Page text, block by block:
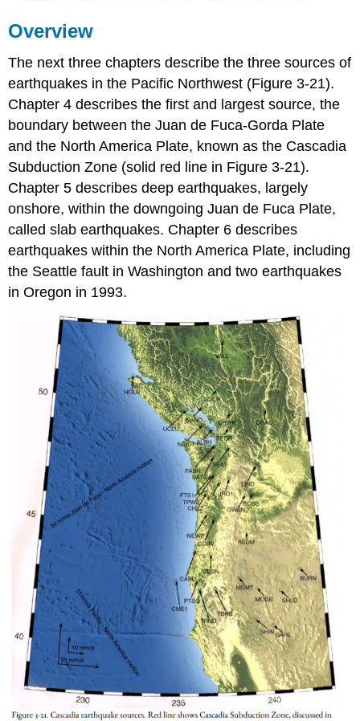
Overview
The next three chapters describe the three sources of
earthquakes in the Pacific Northwest (Figure 3-21).
Chapter 4 describes the first and largest source, the
boundary between the Juan de Fuca-Gorda Plate
and the North America Plate, known as the Cascadia
Subduction Zone (solid red line in Figure 3-21).
Chapter 5 describes deep earthquakes, largely
onshore, within the downgoing Juan de Fuca Plate,
called slab earthquakes. Chapter 6 describes
earthquakes within the North America Plate, including
the Seattle fault in Washington and two earthquakes
in Oregon in 1993.